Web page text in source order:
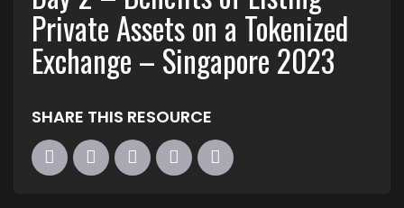
Private Assets on a Tokenized
Exchange – Singapore 2023
SHARE THIS RESOURCE